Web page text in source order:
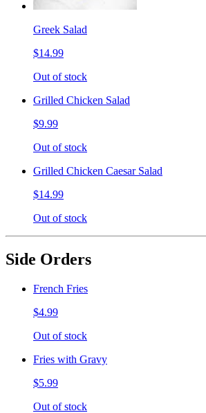
Greek Salad
$14.99
Out of stock
Grilled Chicken Salad
$9.99
Out of stock
Grilled Chicken Caesar Salad
$14.99
Out of stock
Side Orders
French Fries
$4.99
Out of stock
Fries with Gravy
$5.99
Out of stock